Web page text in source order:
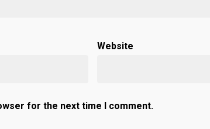
Website
for the next time I comment.